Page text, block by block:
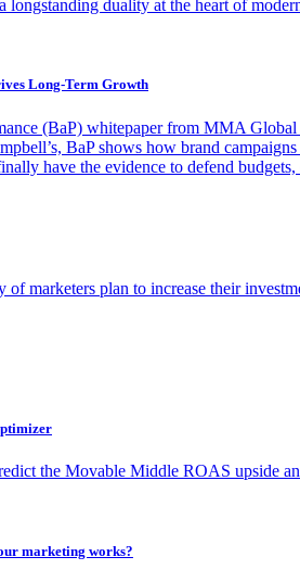
longstanding duality at the heart of
Long-Term Growth
(BaP) whitepaper from MMA
BaP shows how brand
have the evidence to defend
marketers plan to increase their
the Movable Middle ROAS upside
marketing works?